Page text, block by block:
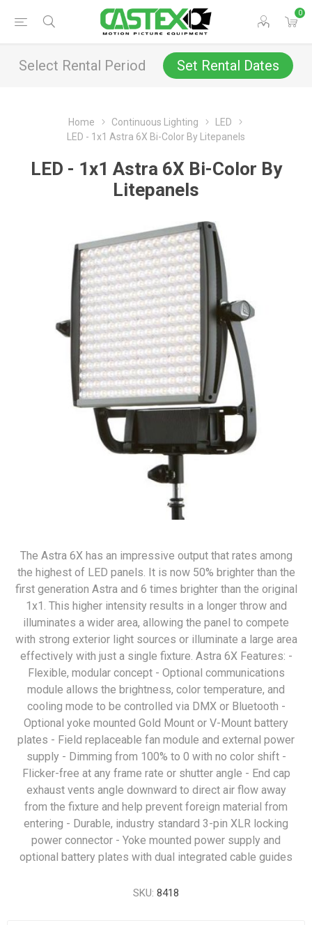
0
Select Rental Period Set Rental Dates
Home Continuous Lighting
LED
LED - 1x1 Astra 6X Bi-Color By Litepanels
LED - 1x1 Astra 6X Bi-Color By
Litepanels
The Astra 6X has an impressive output that rates among
the highest of LED panels. It is now 50% brighter than the
first generation Astra and 6 times brighter than the original
1x1. This higher intensity results in a longer throw and
illuminates a wider area, allowing the panel to compete
with strong exterior light sources or illuminate a large area
effectively with just a single fixture. Astra 6X Features: -
Flexible, modular concept - Optional communications
module allows the brightness, color temperature, and
cooling mode to be controlled via DMX or Bluetooth -
Optional yoke mounted Gold Mount or V-Mount battery
plates - Field replaceable fan module and external power
supply - Dimming from 100% to 0 with no color shift -
Flicker-free at any frame rate or shutter angle - End cap
exhaust vents angle downward to direct air flow away
from the fixture and help prevent foreign material from
entering - Durable, industry standard 3-pin XLR locking
power connector - Yoke mounted power supply and
optional battery plates with dual integrated cable guides
SKU: 8418